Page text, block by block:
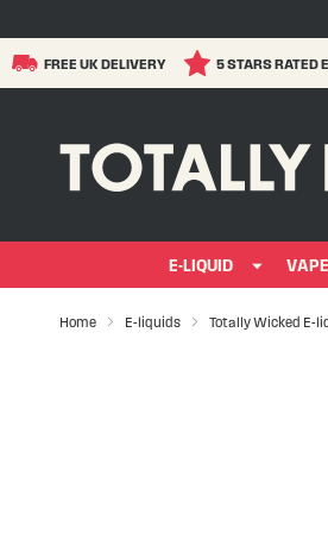
FREE UK DELIVERY 5 STARS RATED
E-LIQUID
Home E-liquids Totally Wicked E-